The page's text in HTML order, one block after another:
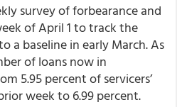
survey of forbearance and
of April 1 to track the
a baseline in early March. As
of loans now in
5.95 percent of servicers’
week to 6.99 percent.